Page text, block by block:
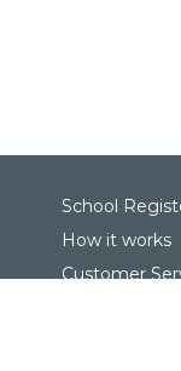
School
How it works
Customer